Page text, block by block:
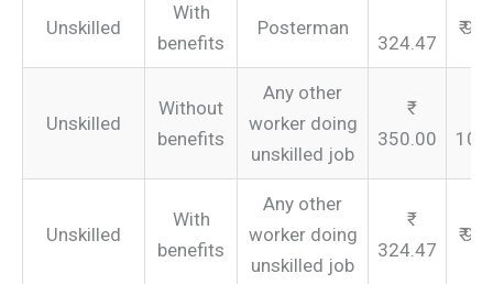
Unskilled
With
benefits
Posterman
324.47
₹
Unskilled
Without
benefits
Any other
worker doing
unskilled job
350.00
Unskilled
With
benefits
Any other
worker doing
unskilled job
324.47
₹